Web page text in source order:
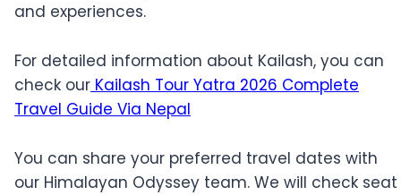
and experiences.
For detailed information about Kailash, you can
check our Kailash Tour Yatra 2026 Complete
Travel Guide Via Nepal
You can share your preferred travel dates with
our Himalayan Odyssey team. We will check seat